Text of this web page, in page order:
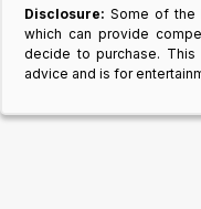
Disclosure: Some of the
which can provide
decide to purchase.
advice and is for